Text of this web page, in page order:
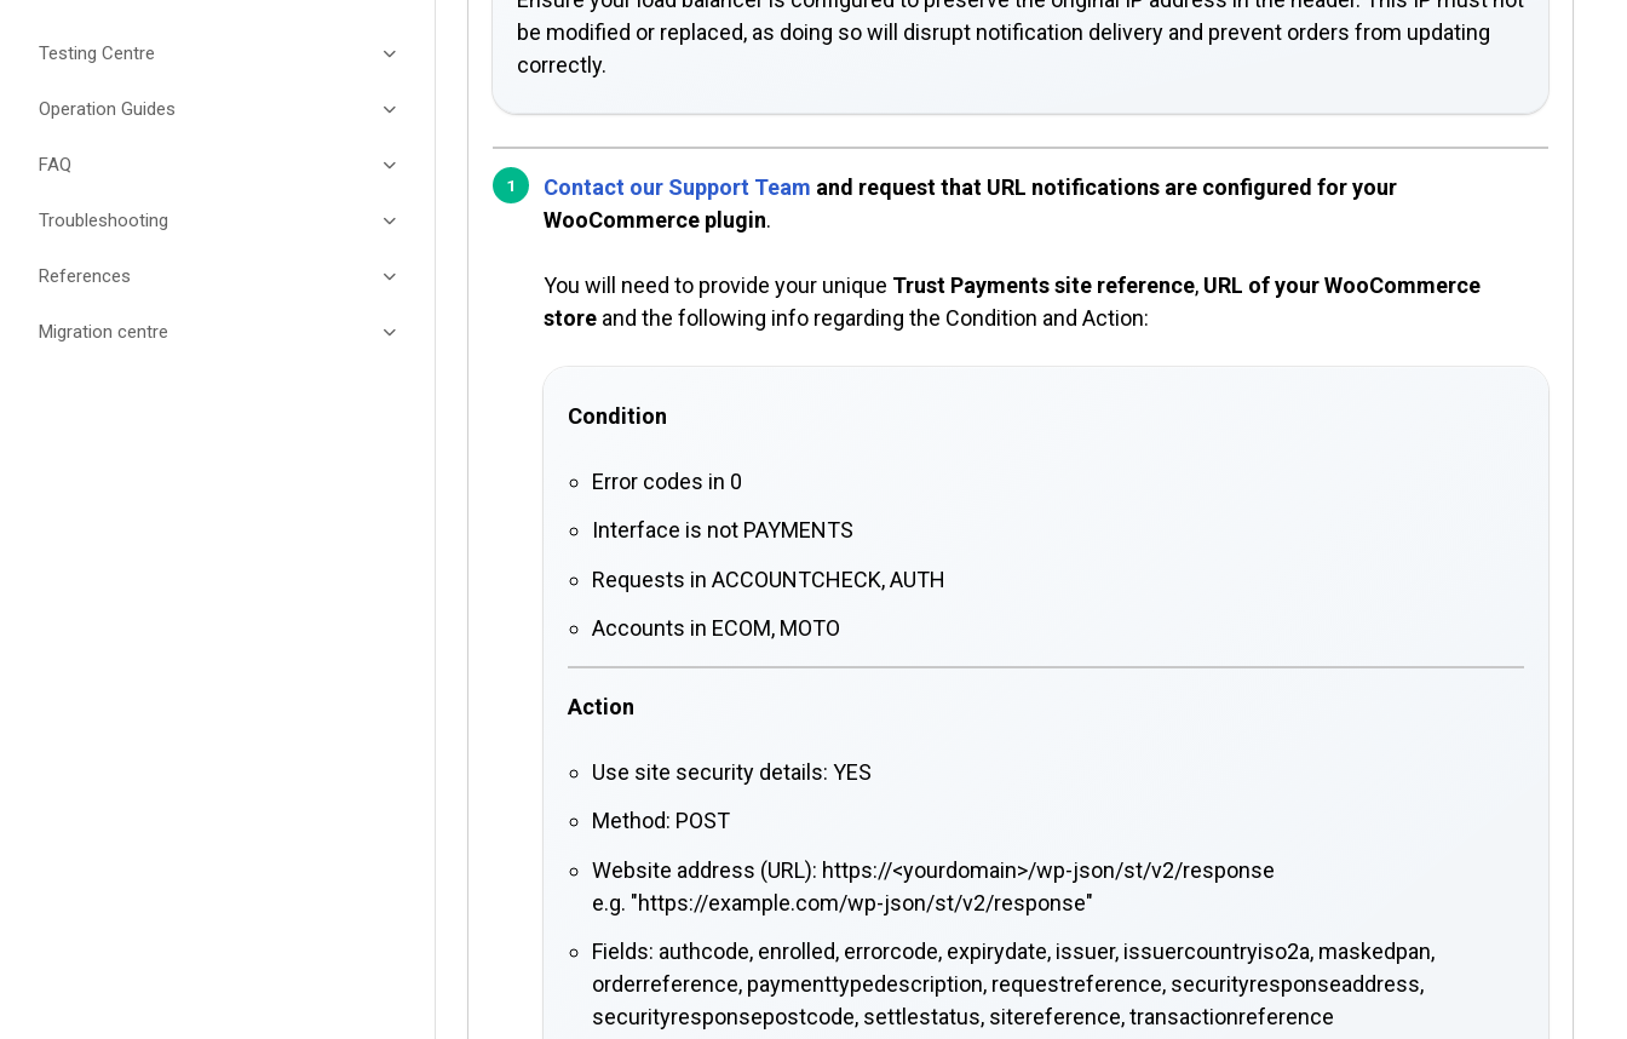
Testing Centre
Operation Guides
FAQ
Troubleshooting
References
Migration centre
be modified or replaced, as doing so will disrupt notification delivery and prevent orders from updating
correctly.
Contact our Support Team and request that URL notifications are configured for your
WooCommerce plugin.
You will need to provide your unique Trust Payments site reference, URL of your WooCommerce
store and the following info regarding the Condition and Action:
Condition
Error codes in 0
Interface is not PAYMENTS
Requests in ACCOUNTCHECK, AUTH
Accounts in ECOM, MOTO
Action
Use site security details: YES
Method: POST
Website address (URL): https://<yourdomain>/wp-json/st/v2/response
e.g. "https://example.com/wp-json/st/v2/response"
Fields: authcode, enrolled, errorcode, expirydate, issuer, issuercountryiso2a, maskedpan,
orderreference, paymenttypedescription, requestreference, securityresponseaddress,
securityresponsepostcode, settlestatus, sitereference, transactionreference